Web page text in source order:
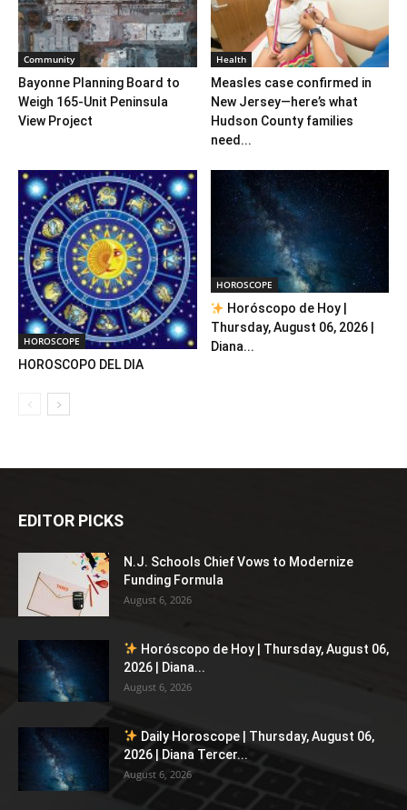
Community
Bayonne Planning Board to
Weigh 165-Unit Peninsula
View Project
Health
Measles case confirmed in
New Jersey—here’s what
Hudson County families
need...
HOROSCOPE
HOROSCOPO DEL DIA
HOROSCOPE
Horóscopo de Hoy |
Thursday, August 06, 2026 |
Diana...
EDITOR PICKS
N.J. Schools Chief Vows to Modernize
Funding Formula
August 6, 2026
Horóscopo de Hoy | Thursday, August 06,
2026 | Diana...
August 6, 2026
Daily Horoscope | Thursday, August 06,
2026 | Diana Tercer...
August 6, 2026